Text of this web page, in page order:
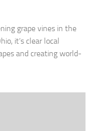
grape vines in the
it’s clear local
and creating world-